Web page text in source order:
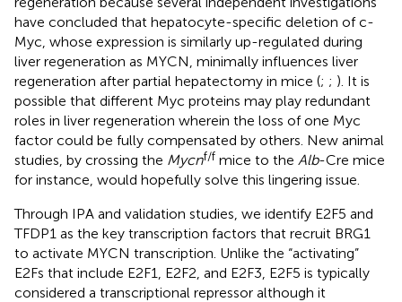
have concluded that hepatocyte-specific deletion of c-
Myc, whose expression is similarly up-regulated during
liver regeneration as MYCN, minimally influences liver
regeneration after partial hepatectomy in mice (; ; ). It is
possible that different Myc proteins may play redundant
roles in liver regeneration wherein the loss of one Myc
factor could be fully compensated by others. New animal
studies, by crossing the Mycnf/f mice to the Alb-Cre mice
for instance, would hopefully solve this lingering issue.
Through IPA and validation studies, we identify E2F5 and
TFDP1 as the key transcription factors that recruit BRG1
to activate MYCN transcription. Unlike the “activating”
E2Fs that include E2F1, E2F2, and E2F3, E2F5 is typically
considered a transcriptional repressor although it